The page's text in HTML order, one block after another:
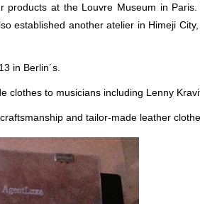
at the Louvre Museum in
established another atelier in Himeji
in Berlin´s.
clothes to musicians including Lenny
and tailor-made leather